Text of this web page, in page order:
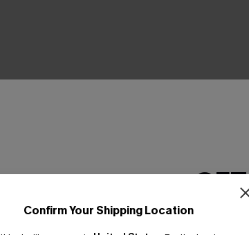
Confirm Your Shipping Location
Email